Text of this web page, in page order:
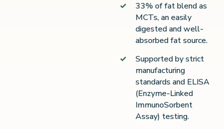
33% of fat blend as
MCTs, an easily
digested and well-
absorbed fat source.
Supported by strict
manufacturing
standards and ELISA
(Enzyme-Linked
ImmunoSorbent
Assay) testing.